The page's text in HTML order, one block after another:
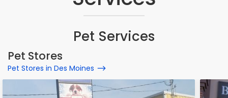
Pet Services
Pet Stores
Pet Stores in Des Moines